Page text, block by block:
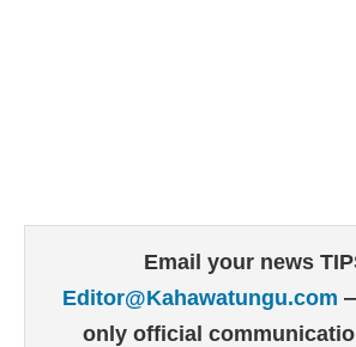
Email your news
Editor@Kahawatungu.com
only official